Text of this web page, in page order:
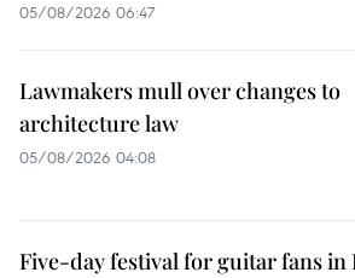
05/08/2026 06:47
Lawmakers mull over changes to
architecture law
05/08/2026 04:08
Five-day festival for guitar fans in